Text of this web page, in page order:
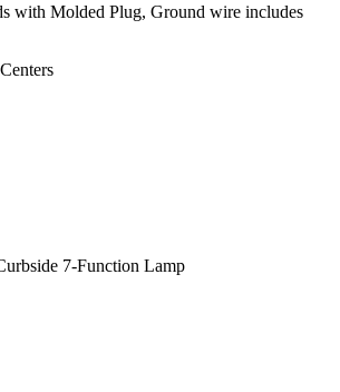
with Molded Plug, Ground wire includes
7-Function Lamp